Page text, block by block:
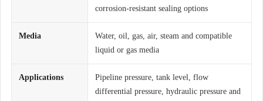
corrosion-resistant sealing options
Media
Water, oil, gas, air, steam and compatible
liquid or gas media
Applications
Pipeline pressure, tank level, flow
differential pressure, hydraulic pressure and